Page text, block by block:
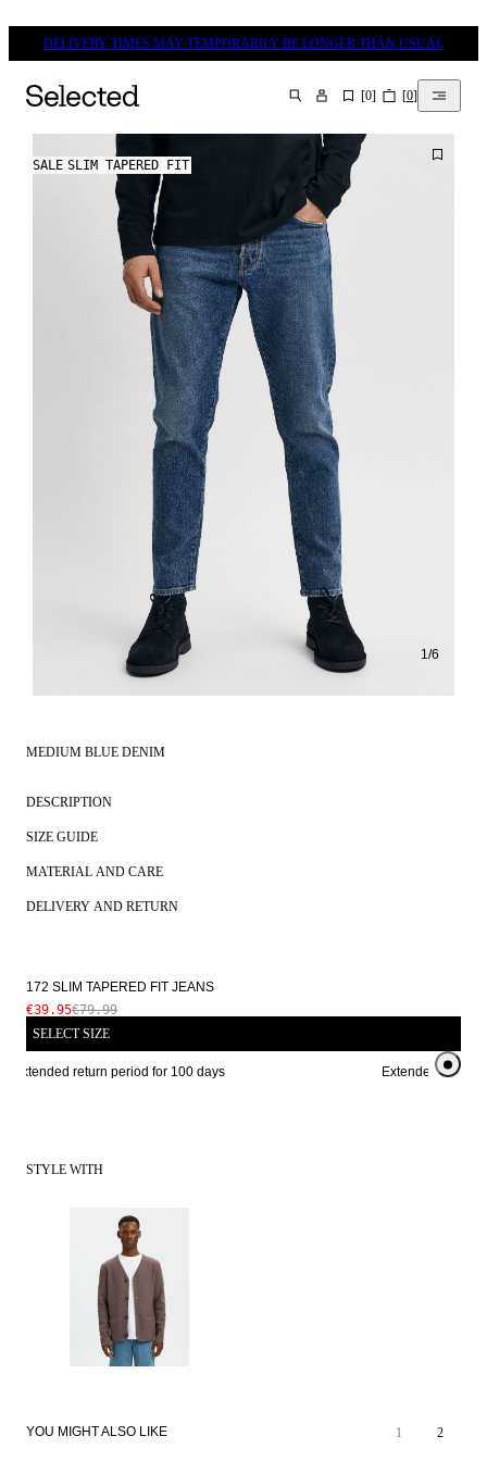
DELIVERY TIMES MAY TEMPORARILY BE LONGER THAN USUAL
SEARCH [0] [0]
1/6
SALE SLIM TAPERED FIT
MEDIUM BLUE DENIM
DESCRIPTION
SIZE GUIDE
MATERIAL AND CARE
DELIVERY AND RETURN
172 SLIM TAPERED FIT JEANS
€39.95€79.99
SELECT SIZE
Extended return period for 100 days Extended return
STYLE WITH
YOU MIGHT ALSO LIKE 1 2